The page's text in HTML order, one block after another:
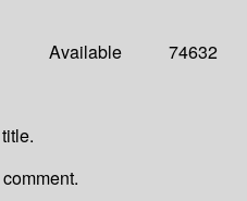
Available 74632